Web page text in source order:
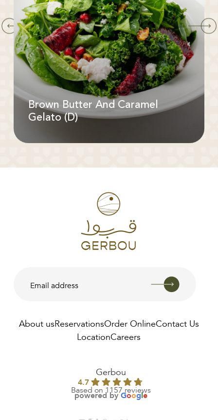
Brown Butter And Caramel
Gelato (D)
About us ReservationsOrder OnlineContact Us
LocationCareers
Gerbou
4.7
Based on 1157 reviews
powered byGoogle